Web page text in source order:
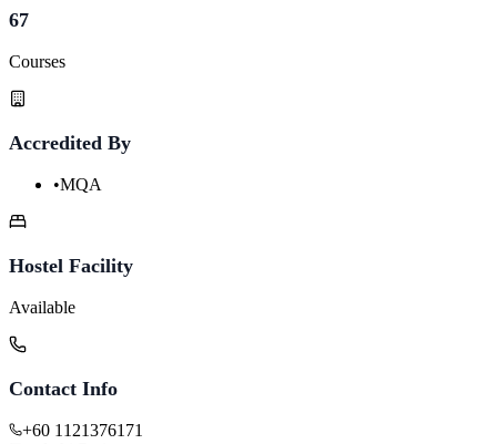
67
Courses
Accredited By
•MQA
Hostel Facility
Available
Contact Info
+60 1121376171